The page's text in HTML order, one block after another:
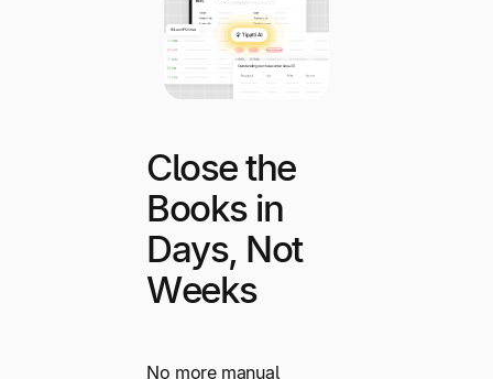
Close the
Books in
Days, Not
Weeks
No more manual